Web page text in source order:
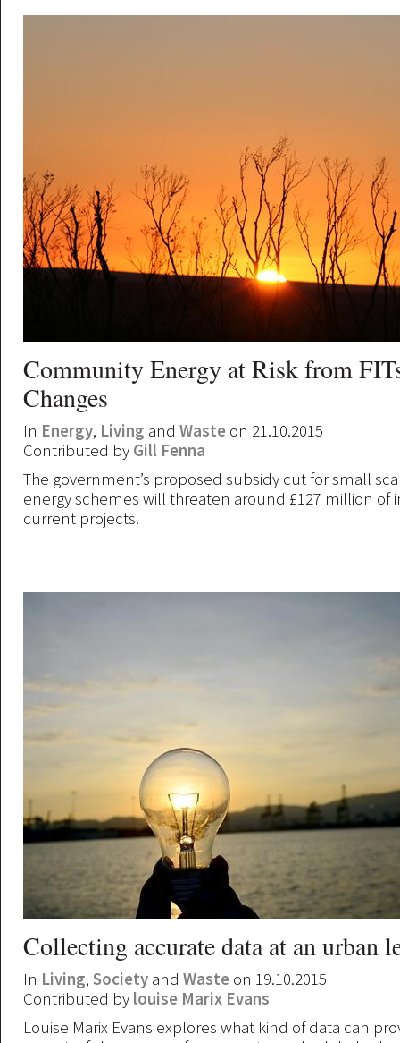
Community Energy at Risk from
Changes
In Energy, Living and Waste on 21.10.2015
Contributed by Gill Fenna
The government’s proposed subsidy cut for small
energy schemes will threaten around £127 million of
current projects.
Collecting accurate data at an urban
In Living, Society and Waste on 19.10.2015
Contributed by louise Marix Evans
Louise Marix Evans explores what kind of data can